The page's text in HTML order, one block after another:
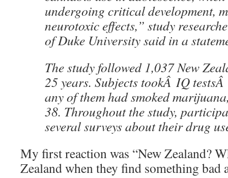
undergoing critical development,
neurotoxic effects,” study
of Duke University said in a
The study followed 1,037 New
25 years. Subjects tookÂ IQ
any of them had smoked
38. Throughout the study,
several surveys about their drug
My first reaction was “New Zealand?
Zealand when they find something bad